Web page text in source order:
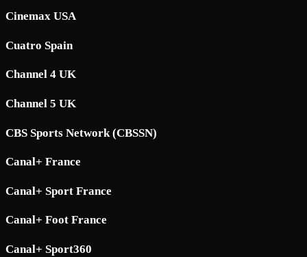
Cinemax USA
Cuatro Spain
Channel 4 UK
Channel 5 UK
CBS Sports Network (CBSSN)
Canal+ France
Canal+ Sport France
Canal+ Foot France
Canal+ Sport360